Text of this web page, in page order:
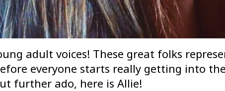
adult voices! These great folks
everyone starts really getting into
further ado, here is Allie!